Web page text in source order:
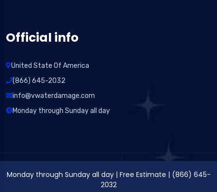
Official info
United State Of America
(866) 645-2032
info@vwaterdamage.com
Monday through Sunday all day
Monday through Sunday all day| Free Estimate | (866) 645-
2032